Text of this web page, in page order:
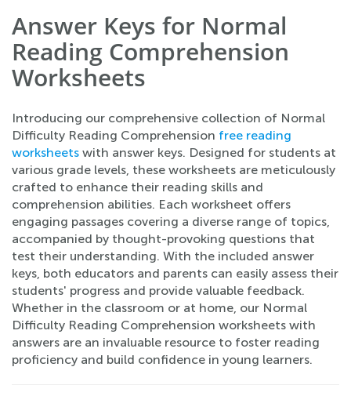
Answer Keys for Normal
Reading Comprehension
Worksheets
Introducing our comprehensive collection of Normal
Difficulty Reading Comprehension free reading
worksheets with answer keys. Designed for students at
various grade levels, these worksheets are meticulously
crafted to enhance their reading skills and
comprehension abilities. Each worksheet offers
engaging passages covering a diverse range of topics,
accompanied by thought-provoking questions that
test their understanding. With the included answer
keys, both educators and parents can easily assess their
students' progress and provide valuable feedback.
Whether in the classroom or at home, our Normal
Difficulty Reading Comprehension worksheets with
answers are an invaluable resource to foster reading
proficiency and build confidence in young learners.